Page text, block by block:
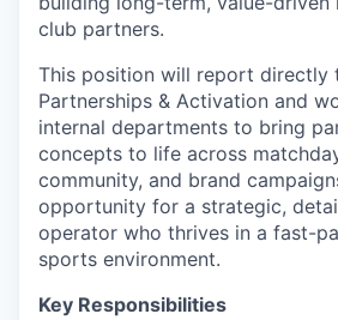
club partners.
This position will report directly
Partnerships & Activation and
internal departments to bring
concepts to life across
community, and brand
opportunity for a strategic,
operator who thrives in a fast-
sports environment.
Key Responsibilities